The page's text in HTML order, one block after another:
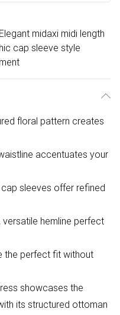
Elegant midaxi midi length
cap sleeve style
floral pattern creates
accentuates your
sleeves offer refined
hemline perfect
the perfect fit without
showcases the
its structured ottoman